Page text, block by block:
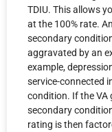
TDIU. This allows
at the 100% rate.
secondary
aggravated by an
example,
service-connected
condition. If the VA
secondary
rating is then